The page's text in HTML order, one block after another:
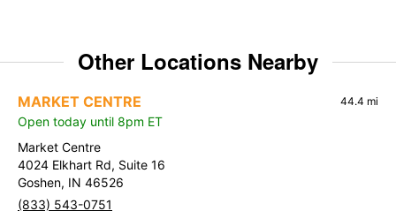
Other Locations Nearby
MARKET CENTRE 44.4 mi
Open today until 8pm ET
Market Centre
4024 Elkhart Rd, Suite 16
Goshen, IN 46526
(833) 543-0751